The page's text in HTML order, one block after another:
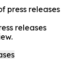
press releases
releases